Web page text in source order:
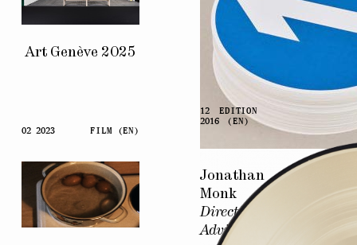
Art Genève 2025
02 2023 FILM (EN)
Jonathan
Monk
Directional
Advice
12
2016
EDITION
(EN)